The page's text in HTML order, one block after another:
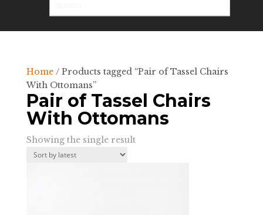
Home/ Products tagged “Pair of Tassel Chairs
With Ottomans”
Pair of Tassel Chairs
With Ottomans
Showing the single result